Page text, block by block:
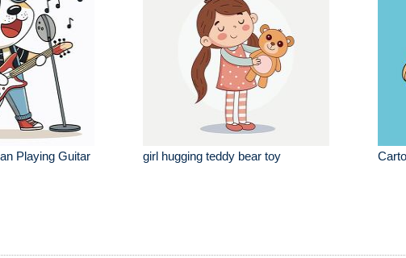
Playing Guitar
girl hugging teddy bear toy